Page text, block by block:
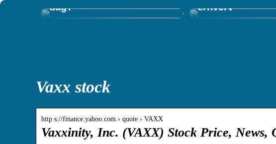
dag?
erhverv
Vaxx stock
http s://finance.yahoo.com › quote › VAXX
Vaxxinity, Inc. (VAXX) Stock Price, News,